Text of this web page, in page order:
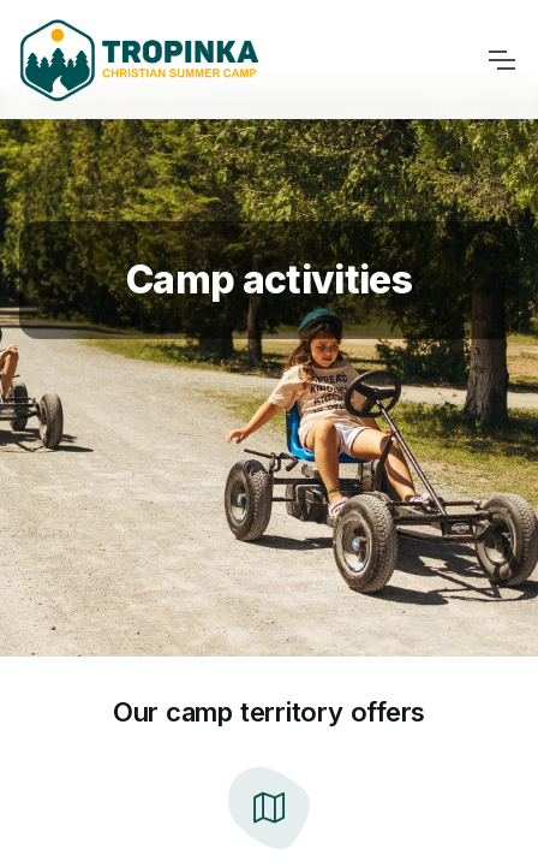
Camp activities
Our camp territory offers